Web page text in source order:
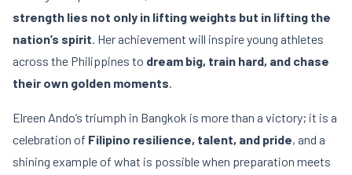
strength lies not only in lifting weights but in lifting the
nation’s spirit. Her achievement will inspire young athletes
across the Philippines to dream big, train hard, and chase
their own golden moments.
Elreen Ando’s triumph in Bangkok is more than a victory; it is a
celebration of Filipino resilience, talent, and pride, and a
shining example of what is possible when preparation meets